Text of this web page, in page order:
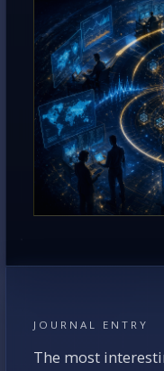
JOURNAL ENTRY
The most